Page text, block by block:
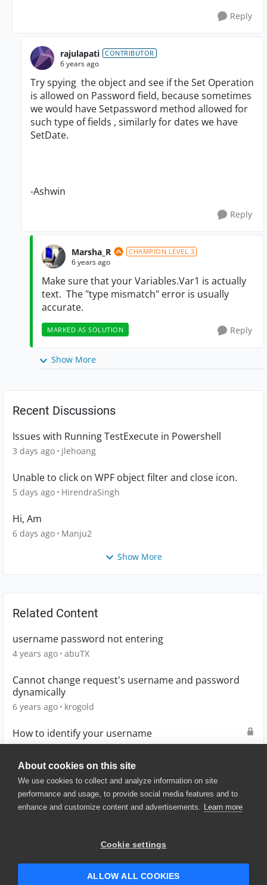
About cookies on this site
We use cookies to collect and analyze information on site
performance and usage, to provide social media features and to
enhance and customize content and advertisements. Learn more
Cookie settings
ALLOW ALL COOKIES
Reply
rajulapati CONTRIBUTOR
6 years ago
Try spying the object and see if the Set Operation
is allowed on Password field, because sometimes
we would have Setpassword method allowed for
such type of fields , similarly for dates we have
SetDate.
-Ashwin
Reply
Marsha_R CHAMPION LEVEL 3
6 years ago
Make sure that your Variables.Var1 is actually
text. The "type mismatch" error is usually
accurate.
MARKED AS SOLUTION Reply
Show More
Recent Discussions
Issues with Running TestExecute in Powershell
3 days ago jlehoang
Unable to click on WPF object filter and close icon.
5 days ago HirendraSingh
Hi, Am
6 days ago Manju2
Show More
Related Content
username password not entering
4 years ago abuTX
Cannot change request's username and password
dynamically
6 years ago krogold
How to identify your username
2 years ago D0UG
© 2025 SmartBear Software. All
Website Terms of Use
|
Security
| Community Terms of